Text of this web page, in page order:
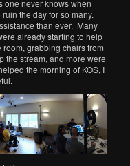
one never knows when
the day for so many.
than ever. Many
already starting to help
grabbing chairs from
the stream, and more were
the morning of KOS, I